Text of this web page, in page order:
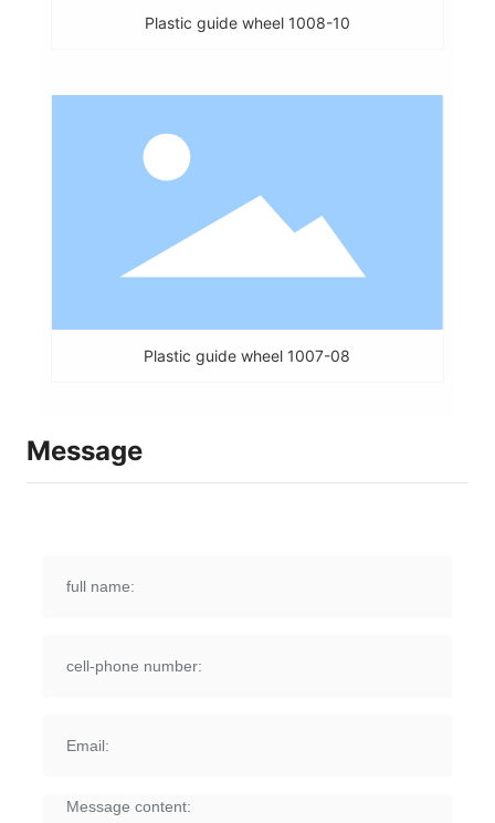
Plastic guide wheel 1008-10
Plastic guide wheel 1007-08
Message